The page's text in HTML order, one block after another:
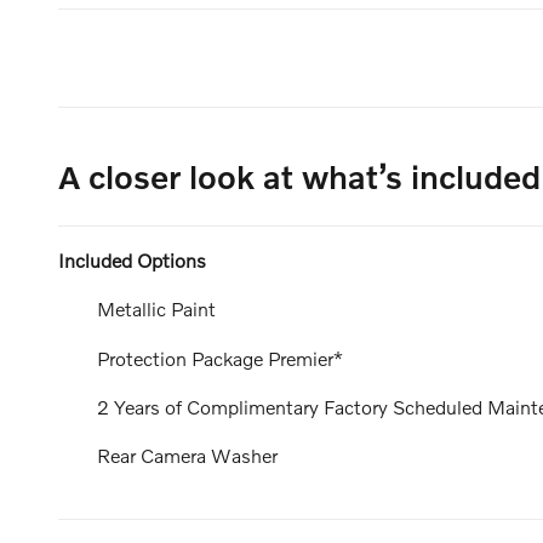
A closer look at what’s included
Included Options
Metallic Paint
Protection Package Premier*
2 Years of Complimentary Factory Scheduled
Rear Camera Washer